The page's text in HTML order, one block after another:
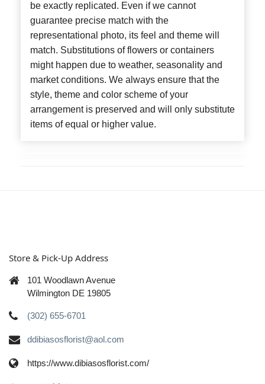
be exactly replicated. Even if we cannot
guarantee precise match with the
representational photo, its feel and theme will
match. Substitutions of flowers or containers
might happen due to weather, seasonality and
market conditions. We always ensure that the
style, theme and color scheme of your
arrangement is preserved and will only substitute
items of equal or higher value.
Store & Pick-Up Address
101 Woodlawn Avenue
Wilmington DE 19805
(302) 655-6701
ddibiasosflorist@aol.com
https://www.dibiasosflorist.com/